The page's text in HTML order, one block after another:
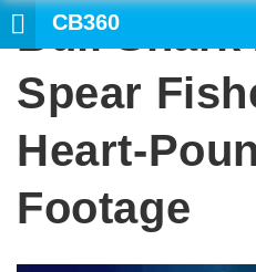
CB360
Bull Shark
Spear
Heart-
Footage